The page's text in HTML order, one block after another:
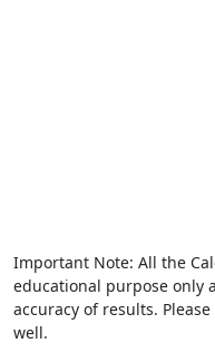
Important Note: All the
educational purpose only
accuracy of results.
well.